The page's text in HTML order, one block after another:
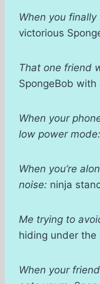
When you
victorious
That one friend
SpongeBob
When your
low power mode:
When you’re
noise: ninja
Me trying to
hiding under the
When your